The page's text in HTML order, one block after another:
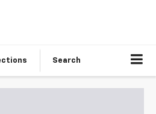
Search